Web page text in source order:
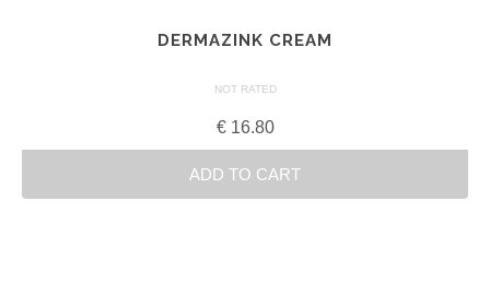
DERMAZINK CREAM
NOT RATED
€16.80
ADD TO CART